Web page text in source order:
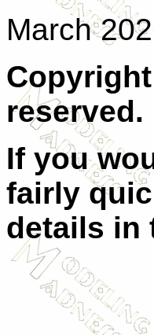
March
reserved.
If you
fairly
details in